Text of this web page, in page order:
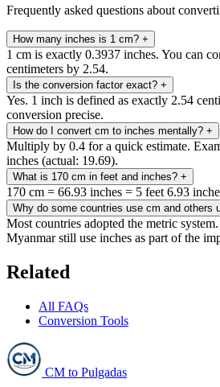
Frequently asked questions about
How many inches is 1 cm? +
1 cm is exactly 0.3937 inches. You can
centimeters by 2.54.
Is the conversion factor exact? +
Yes. 1 inch is defined as exactly 2.54
conversion precise.
How do I convert cm to inches mentally? +
Multiply by 0.4 for a quick estimate.
inches (actual: 19.69).
What is 170 cm in feet and inches? +
170 cm = 66.93 inches = 5 feet 6.93
Why do some countries use cm and others
Most countries adopted the metric
Myanmar still use inches as part of the
Related
All FAQs
Conversion Tools
CM to Pulgadas